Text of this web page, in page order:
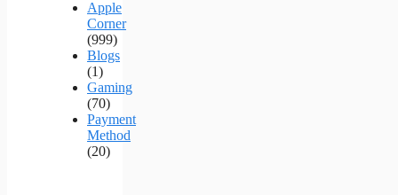
Apple
Corner
(999)
Blogs
(1)
Gaming
(70)
Payment
Method
(20)